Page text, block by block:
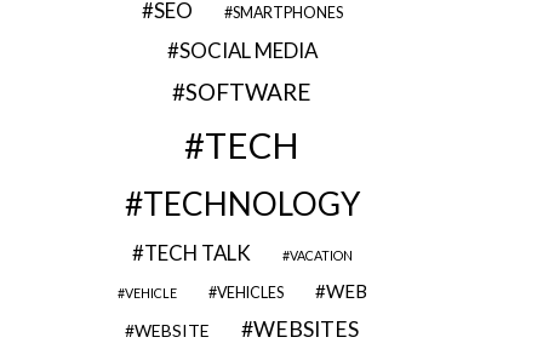
SEO SMARTPHONES
SOCIAL MEDIA
SOFTWARE
TECH
TECHNOLOGY
TECH TALK VACATION
VEHICLE VEHICLES WEB
WEBSITE WEBSITES